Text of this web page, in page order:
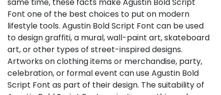
same time, these facts make Agustin Bold Script
Font one of the best choices to put on modern
lifestyle tools. Agustin Bold Script Font can be used
to design graffiti, a mural, wall-paint art, skateboard
art, or other types of street-inspired designs.
Artworks on clothing items or merchandise, party,
celebration, or formal event can use Agustin Bold
Script Font as part of their design. The suitability of